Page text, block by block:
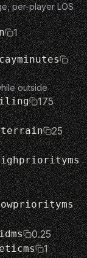
per-player LOS
1
outside
175
25
0.25
1